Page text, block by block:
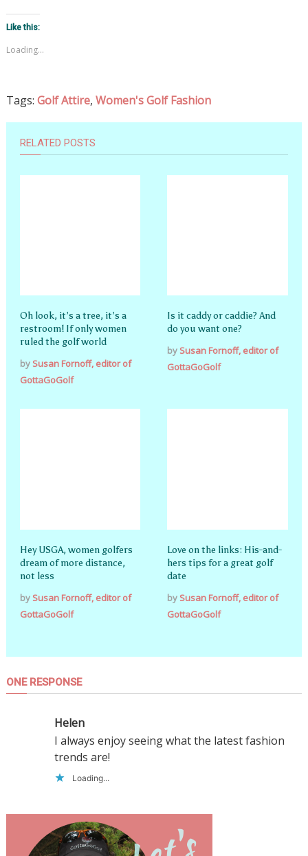
Like this:
Loading...
Tags: Golf Attire, Women's Golf Fashion
RELATED POSTS
Oh look, it’s a tree, it’s a
restroom! If only women
ruled the golf world
by Susan Fornoff, editor of
GottaGoGolf
Is it caddy or caddie? And
do you want one?
by Susan Fornoff, editor of
GottaGoGolf
Hey USGA, women golfers
dream of more distance,
not less
by Susan Fornoff, editor of
GottaGoGolf
Love on the links: His-and-
hers tips for a great golf
date
by Susan Fornoff, editor of
GottaGoGolf
ONE RESPONSE
Helen
I always enjoy seeing what the latest fashion
trends are!
Loading...